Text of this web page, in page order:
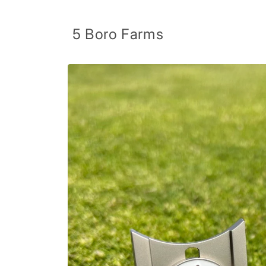
5 Boro Farms
Skip to
product
information